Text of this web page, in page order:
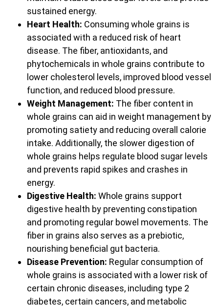
sustained energy.
Heart Health: Consuming whole grains is
associated with a reduced risk of heart
disease. The fiber, antioxidants, and
phytochemicals in whole grains contribute to
lower cholesterol levels, improved blood vessel
function, and reduced blood pressure.
Weight Management: The fiber content in
whole grains can aid in weight management by
promoting satiety and reducing overall calorie
intake. Additionally, the slower digestion of
whole grains helps regulate blood sugar levels
and prevents rapid spikes and crashes in
energy.
Digestive Health: Whole grains support
digestive health by preventing constipation
and promoting regular bowel movements. The
fiber in grains also serves as a prebiotic,
nourishing beneficial gut bacteria.
Disease Prevention: Regular consumption of
whole grains is associated with a lower risk of
certain chronic diseases, including type 2
diabetes, certain cancers, and metabolic